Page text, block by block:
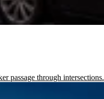
passage through intersections.